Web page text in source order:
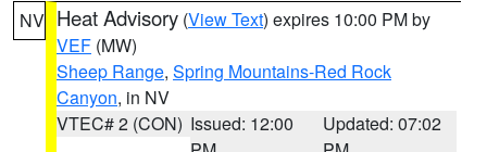
NV Heat Advisory (View Text) expires 10:00 PM by
VEF (MW)
Sheep Range, Spring Mountains-Red Rock
Canyon, in NV
VTEC# 2 (CON) Issued: 12:00
Updated: 07:02